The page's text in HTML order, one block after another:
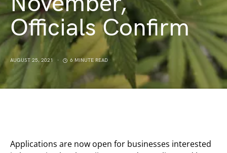
Officials Confirm
AUGUST 25, 2021 6 MINUTE READ
Applications are now open for businesses interested